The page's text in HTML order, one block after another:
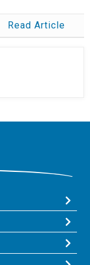
Read Article